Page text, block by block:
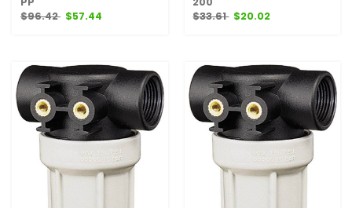
$96.42 $57.44
$33.61 $20.02